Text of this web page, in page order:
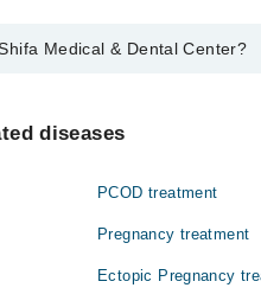
Medical & Dental Center?
diseases
PCOD treatment
Pregnancy treatment
Ectopic Pregnancy